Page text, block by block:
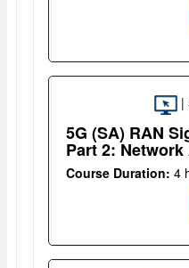
|
5G (SA) RAN
Part 2:
Course Duration: 4